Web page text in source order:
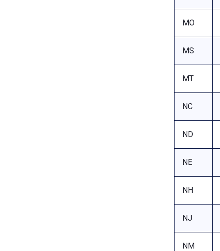
MO
MS
MT
NC
ND
NE
NH
NJ
NM